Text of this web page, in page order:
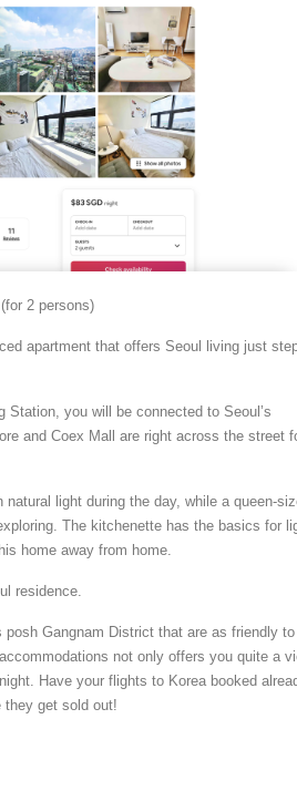
2 persons)
apartment that offers Seoul living just
Station, you will be connected to Seoul’s
and Coex Mall are right across the street
light during the day, while a queen-
The kitchenette has the basics for
home away from home.
residence.
Gangnam District that are as friendly to
not only offers you quite a
Have your flights to Korea booked
they get sold out!